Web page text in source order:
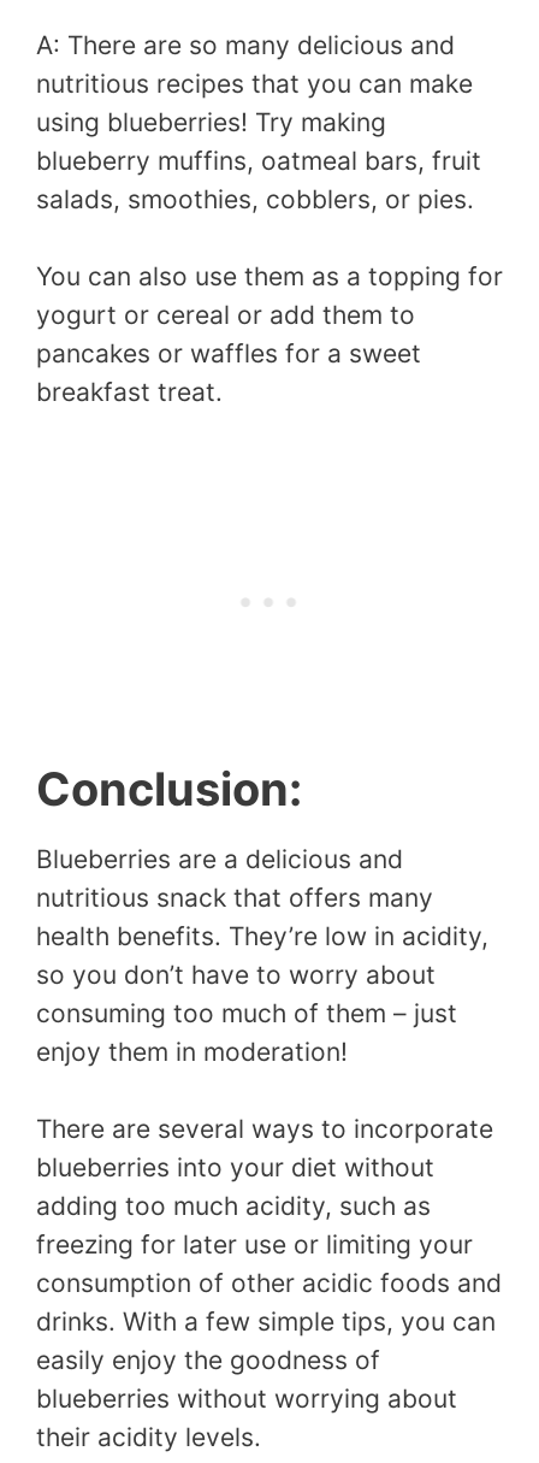
A: There are so many delicious and
nutritious recipes that you can make
using blueberries! Try making
blueberry muffins, oatmeal bars, fruit
salads, smoothies, cobblers, or pies.
You can also use them as a topping for
yogurt or cereal or add them to
pancakes or waffles for a sweet
breakfast treat.
Conclusion:
Blueberries are a delicious and
nutritious snack that offers many
health benefits. They’re low in acidity,
so you don’t have to worry about
consuming too much of them – just
enjoy them in moderation!
There are several ways to incorporate
blueberries into your diet without
adding too much acidity, such as
freezing for later use or limiting your
consumption of other acidic foods and
drinks. With a few simple tips, you can
easily enjoy the goodness of
blueberries without worrying about
their acidity levels.